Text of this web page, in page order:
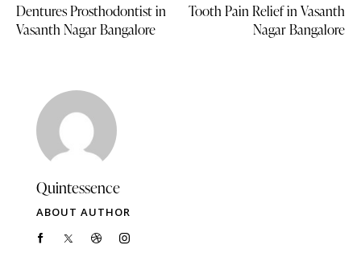
Dentures Prosthodontist in
Vasanth Nagar Bangalore
Tooth Pain Relief in Vasanth
Nagar Bangalore
Quintessence
ABOUT AUTHOR